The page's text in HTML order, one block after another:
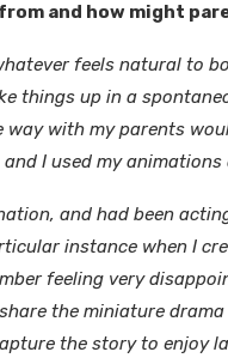
and how might
feels natural to
things up in a
with my parents
I used my
and had been
instance when I
feeling very
the miniature
the story to enjoy